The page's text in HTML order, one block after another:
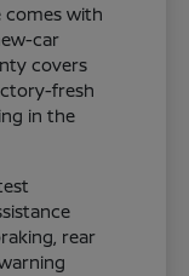
comes with
car
covers
fresh
in the
rear